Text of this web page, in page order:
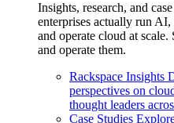
Insights, research, and
enterprises actually run
and operate cloud at
and operate them.
Rackspace Insights
perspectives on
thought leaders
Case Studies